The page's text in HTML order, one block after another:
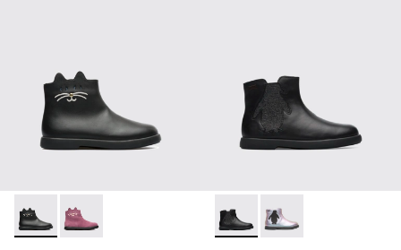
Duet - K900158-001 - Black
Duet - K900158-002 Duet - K900183-003 - Black
Duet - K900183-002